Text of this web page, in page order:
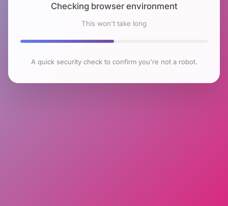
Checking browser environment
This won't take long
A quick security check to confirm you're not a robot.